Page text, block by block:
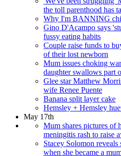
the toll parenthood has
Why I'm BANNING
Gino D'Acampo says
fussy eating habits
Couple raise funds to
of their lost newborn
Mum issues choking
daughter swallows part
Glee star Matthew
wife Renee Puente
Banana split layer cake
Hemsley + Hemsley
May 17th
Mum shares pictures of
meningitis rash to raise
Stacey Solomon
when she became a